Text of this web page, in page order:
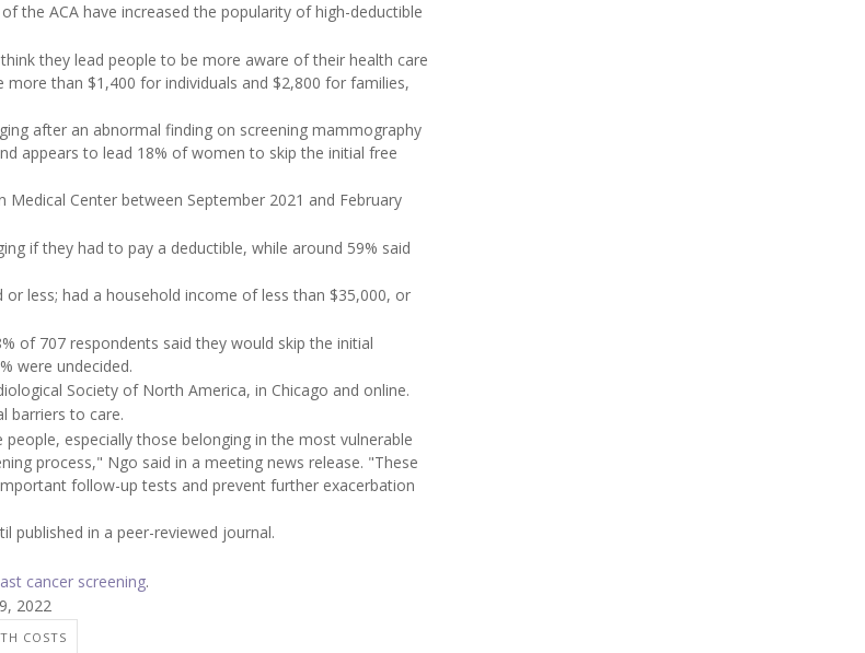
the ACA have increased the popularity of high-deductible
they lead people to be more aware of their health care
than $1,400 for individuals and $2,800 for families,
after an abnormal finding on screening mammography
appears to lead 18% of women to skip the initial free
Center between September 2021 and February
if they had to pay a deductible, while around 59% said
less; had a household income of less than $35,000, or
of 707 respondents said they would skip the initial
were undecided.
Society of North America, in Chicago and online.
barriers to care.
especially those belonging in the most vulnerable
process," Ngo said in a meeting news release. "These
follow-up tests and prevent further exacerbation
published in a peer-reviewed journal.
cancer screening.
2022
COSTS